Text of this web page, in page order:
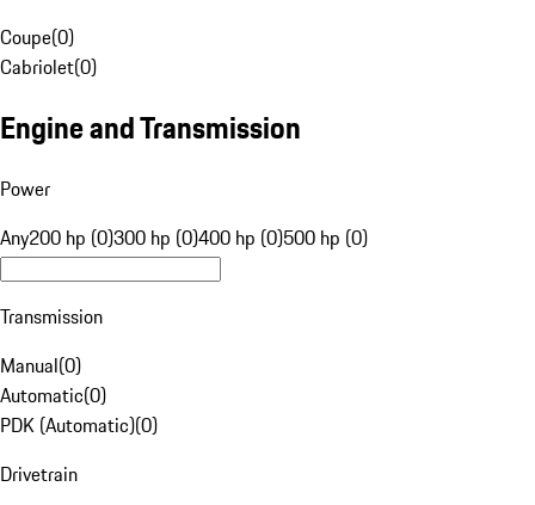
Coupe(0)
Cabriolet(0)
Engine and Transmission
Power
Any200 hp (0)300 hp (0)400 hp (0)500 hp (0)
Transmission
Manual(0)
Automatic(0)
PDK (Automatic)(0)
Drivetrain